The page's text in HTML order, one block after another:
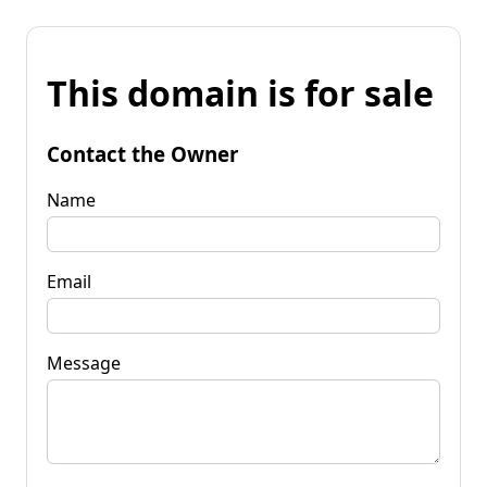
This domain is for sale
Contact the Owner
Name
Email
Message